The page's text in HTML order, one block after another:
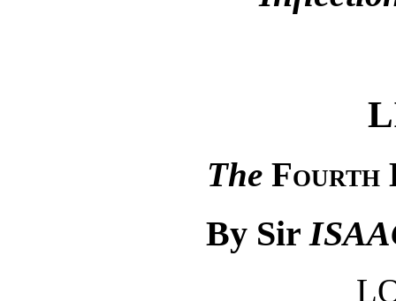
The Fourth
By Sir